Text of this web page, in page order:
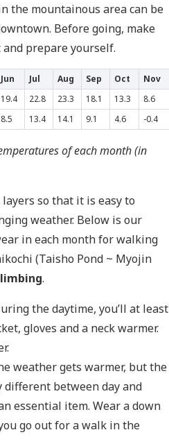
the mountainous area can be
Before going, make
prepare yourself.
Jun Jul Aug Sep Oct
Nov
19.4 22.8 23.3 18.1 13.3
8.6
8.5 13.4 14.1 9.1 4.6 -0.4
of each month (in
so that it is easy to
weather. Below is our
in each month for walking
(Taisho Pond ~ Myojin
.
the daytime, you’ll at least
gloves and a neck warmer.
weather gets warmer, but the
different between day and
essential item. Wear a down
go out for a walk in the